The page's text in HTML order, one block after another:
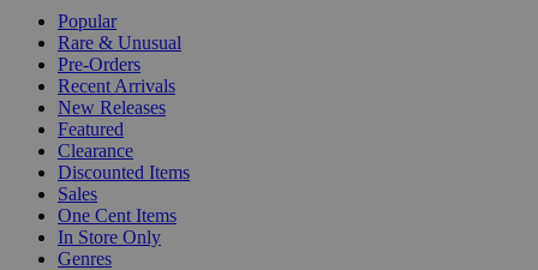
Popular
Rare & Unusual
Pre-Orders
Recent Arrivals
New Releases
Featured
Clearance
Discounted Items
Sales
One Cent Items
In Store Only
Genres